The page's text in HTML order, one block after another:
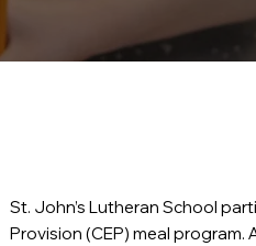
St. John’s Lutheran School
Provision (CEP) meal program.